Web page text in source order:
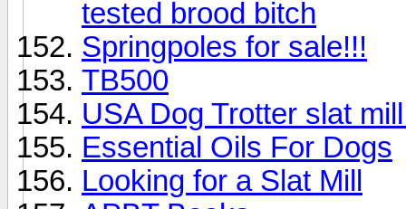
tested brood bitch
Springpoles for sale!!!
TB500
USA Dog Trotter slat
Essential Oils For Dogs
Looking for a Slat Mill